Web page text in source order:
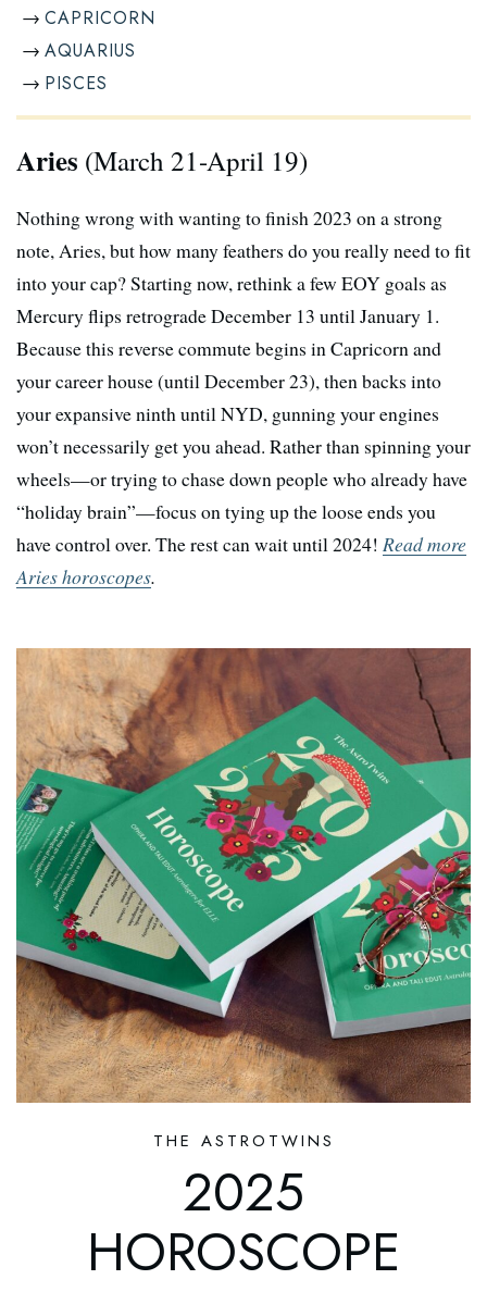
CAPRICORN
AQUARIUS
PISCES
Aries (March 21-April 19)
Nothing wrong with wanting to finish 2023 on a strong
note, Aries, but how many feathers do you really need to fit
into your cap? Starting now, rethink a few EOY goals as
Mercury flips retrograde December 13 until January 1.
Because this reverse commute begins in Capricorn and
your career house (until December 23), then backs into
your expansive ninth until NYD, gunning your engines
won’t necessarily get you ahead. Rather than spinning your
wheels—or trying to chase down people who already have
“holiday brain”—focus on tying up the loose ends you
have control over. The rest can wait until 2024! Read more
Aries horoscopes.
THE ASTROTWINS
2025
HOROSCOPE